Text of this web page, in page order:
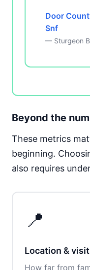
Door
Snf
— Sturgeon
Beyond the
These metrics
beginning.
also requires
📍
Location &
How far from